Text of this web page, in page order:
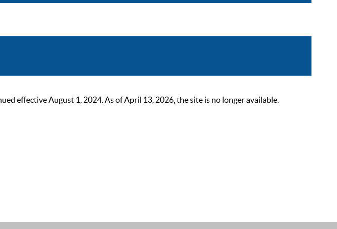
effective August 1, 2024. As of April 13, 2026, the site is no longer available.